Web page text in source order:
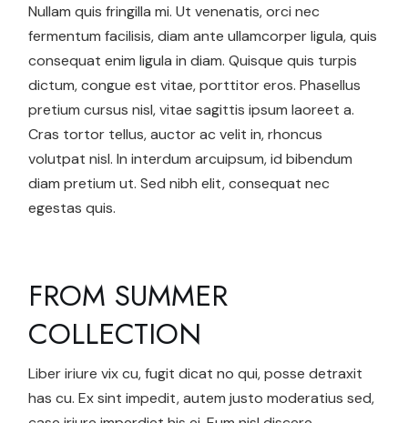
Nullam quis fringilla mi. Ut venenatis, orci nec
fermentum facilisis, diam ante ullamcorper ligula, quis
consequat enim ligula in diam. Quisque quis turpis
dictum, congue est vitae, porttitor eros. Phasellus
pretium cursus nisl, vitae sagittis ipsum laoreet a.
Cras tortor tellus, auctor ac velit in, rhoncus
volutpat nisl. In interdum arcuipsum, id bibendum
diam pretium ut. Sed nibh elit, consequat nec
egestas quis.
FROM SUMMER
COLLECTION
Liber iriure vix cu, fugit dicat no qui, posse detraxit
has cu. Ex sint impedit, autem justo moderatius sed,